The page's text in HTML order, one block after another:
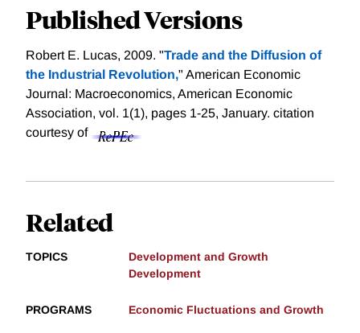
Published Versions
Robert E. Lucas, 2009. "Trade and the Diffusion of
the Industrial Revolution," American Economic
Journal: Macroeconomics, American Economic
Association, vol. 1(1), pages 1-25, January. citation
courtesy of
Related
TOPICS
Development and Growth
Development
PROGRAMS Economic Fluctuations and Growth